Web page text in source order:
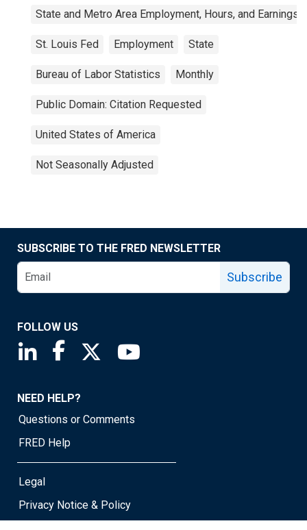
State and Metro Area Employment, Hours, and Earnings
St. Louis Fed Employment State
Bureau of Labor Statistics Monthly
Public Domain: Citation Requested
United States of America
Not Seasonally Adjusted
SUBSCRIBE TO THE FRED NEWSLETTER
Subscribe
FOLLOW US
Saint Louis Fed linkedin page
Saint Louis Fed facebook page
Saint Louis Fed X page
NEED HELP?
Questions or Comments
FRED Help
Legal
Privacy Notice & Policy